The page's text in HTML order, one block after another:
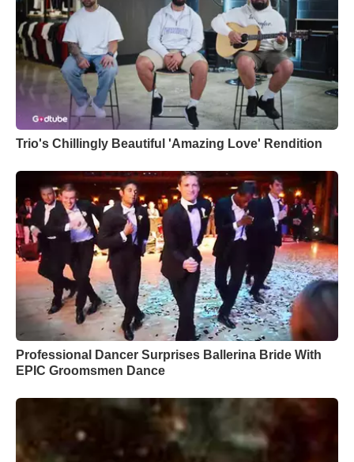
Trio's Chillingly Beautiful 'Amazing Love' Rendition
Professional Dancer Surprises Ballerina Bride With
EPIC Groomsmen Dance